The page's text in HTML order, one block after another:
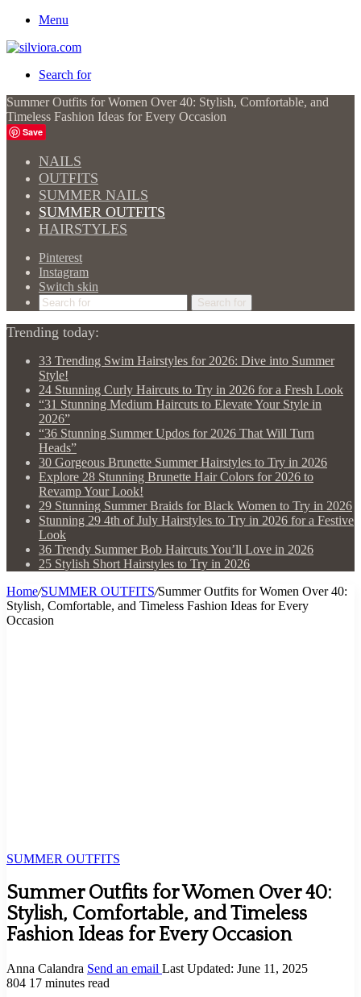
Menu
Search for
Summer Outfits for Women Over 40: Stylish, Comfortable, and
Timeless Fashion Ideas for Every Occasion
Save
NAILS
OUTFITS
SUMMER NAILS
SUMMER OUTFITS
HAIRSTYLES
Pinterest
Instagram
Switch skin
Search for
Trending today:
33 Trending Swim Hairstyles for 2026: Dive into Summer
Style!
24 Stunning Curly Haircuts to Try in 2026 for a Fresh Look
“31 Stunning Medium Haircuts to Elevate Your Style in
2026”
“36 Stunning Summer Updos for 2026 That Will Turn
Heads”
30 Gorgeous Brunette Summer Hairstyles to Try in 2026
Explore 28 Stunning Brunette Hair Colors for 2026 to
Revamp Your Look!
29 Stunning Summer Braids for Black Women to Try in 2026
Stunning 29 4th of July Hairstyles to Try in 2026 for a Festive
Look
36 Trendy Summer Bob Haircuts You’ll Love in 2026
25 Stylish Short Hairstyles to Try in 2026
Home/SUMMER OUTFITS/Summer Outfits for Women Over 40:
Stylish, Comfortable, and Timeless Fashion Ideas for Every
Occasion
SUMMER OUTFITS
Summer Outfits for Women Over 40:
Stylish, Comfortable, and Timeless
Fashion Ideas for Every Occasion
Anna Calandra Send an email Last Updated: June 11, 2025
804 17 minutes read